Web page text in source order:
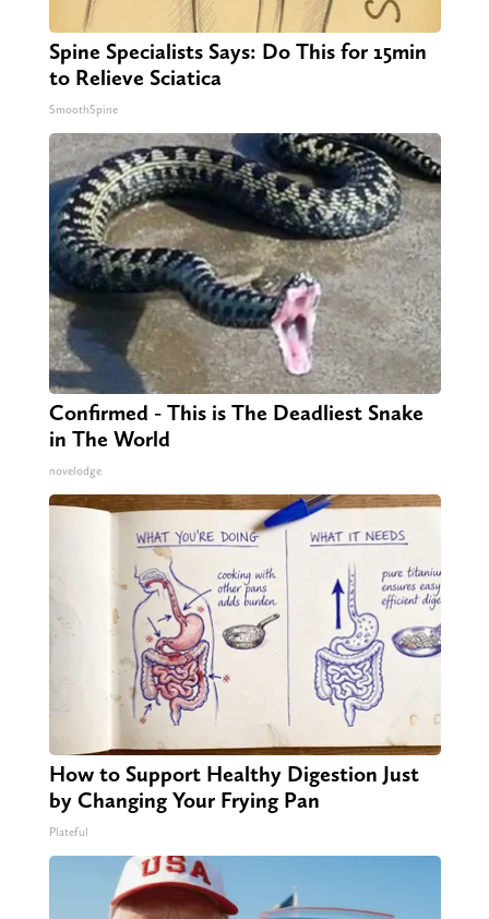
Spine Specialists Says: Do This for 15min
to Relieve Sciatica
SmoothSpine
Confirmed - This is The Deadliest Snake
in The World
novelodge
How to Support Healthy Digestion Just
by Changing Your Frying Pan
Plateful